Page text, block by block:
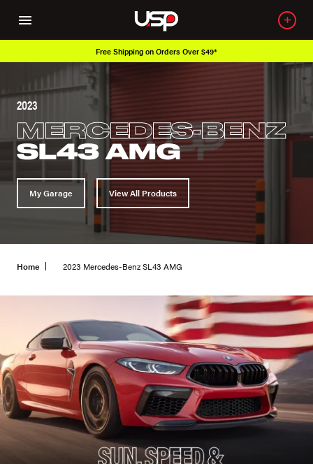
Free Shipping on Orders Over $49*
2023
MERCEDES-BENZ
SL43 AMG
My Garage View All Products
Home 2023 Mercedes-Benz SL43 AMG